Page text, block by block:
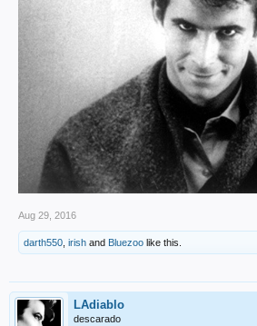
Aug 29, 2016
darth550 irish and Bluezoo like this.
LAdiablo
descarado